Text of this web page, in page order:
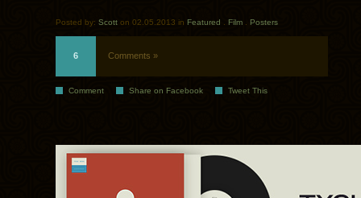
Posted by: Scott on 02.05.2013 in Featured Film Posters
6 Comments »
Comment Share on Facebook Tweet This